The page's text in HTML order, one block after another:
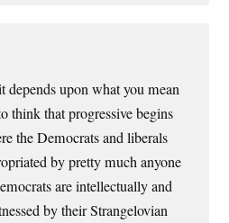
depends upon what you mean
think that progressive begins
the Democrats and liberals
by pretty much anyone
are intellectually and
by their Strangelovian